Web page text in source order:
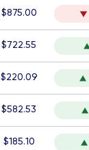
$875.00
$722.55
$220.09
$582.53
$185.10